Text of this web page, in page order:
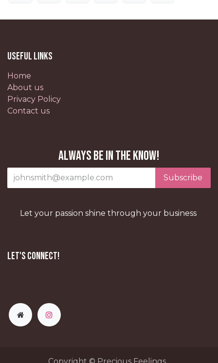
Useful Links
Home
About us
Privacy Policy
Contact us
Always be in the know!
Subscribe
Let your passion shine through your business
Let's Connect!
Copyright © Precious Feelings